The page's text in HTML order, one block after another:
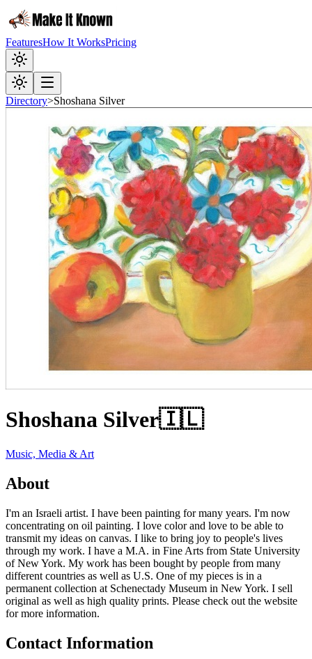
FeaturesHow It WorksPricing
Directory>Shoshana Silver
Shoshana Silver🇮🇱
Music, Media & Art
About
I'm an Israeli artist. I have been painting for many years. I'm now
concentrating on oil painting. I love color and love to be able to
transmit my ideas on canvas. I like to bring joy to people's lives
through my work. I have a M.A. in Fine Arts from State University
of New York. My work has been bought by people from many
different countries as well as U.S. One of my pieces is in a
permanent collection at Schenectady Museum in New York. I sell
original as well as high quality prints. Please check out the website
for more information.
Contact Information